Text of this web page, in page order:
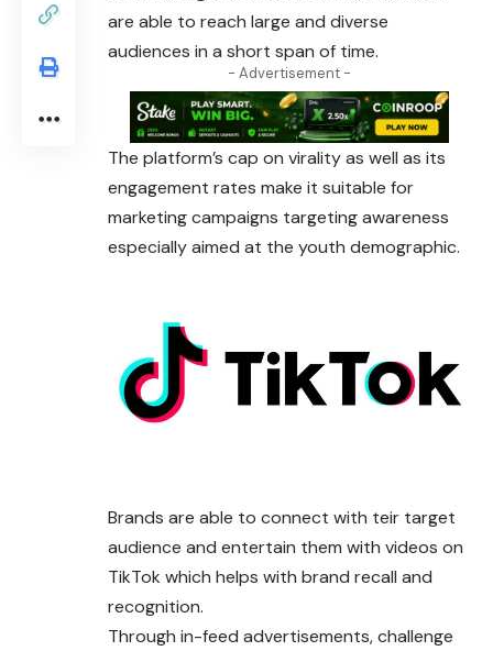
are able to reach large and diverse
audiences in a short span of time.
- Advertisement -
The platform’s cap on virality as well as its
engagement rates make it suitable for
marketing campaigns targeting awareness
especially aimed at the youth demographic.
Brands are able to connect with teir target
audience and entertain them with videos on
TikTok which helps with brand recall and
recognition.
Through in-feed advertisements, challenge